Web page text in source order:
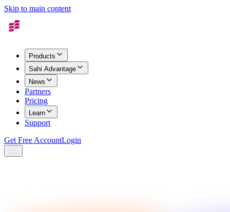
Skip to main content
Products
Sahi Advantage
News
Partners
Pricing
Learn
Support
Get Free AccountLogin